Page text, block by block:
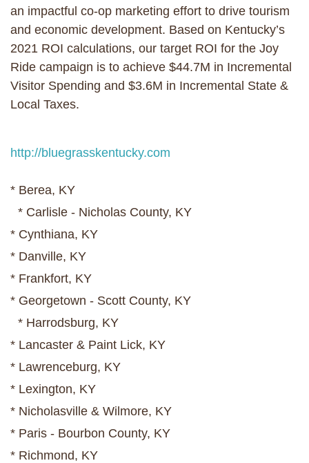
an impactful co-op marketing effort to drive tourism
and economic development. Based on Kentucky’s
2021 ROI calculations, our target ROI for the Joy
Ride campaign is to achieve $44.7M in Incremental
Visitor Spending and $3.6M in Incremental State &
Local Taxes.
http://bluegrasskentucky.com
* Berea, KY
* Carlisle - Nicholas County, KY
* Cynthiana, KY
* Danville, KY
* Frankfort, KY
* Georgetown - Scott County, KY
* Harrodsburg, KY
* Lancaster & Paint Lick, KY
* Lawrenceburg, KY
* Lexington, KY
* Nicholasville & Wilmore, KY
* Paris - Bourbon County, KY
* Richmond, KY